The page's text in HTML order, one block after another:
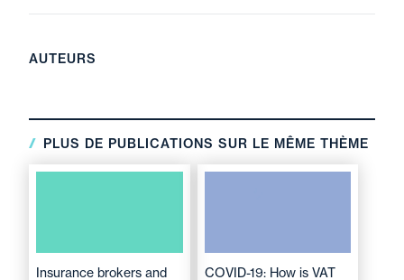
AUTEURS
PLUS DE PUBLICATIONS SUR LE MÊME THÈME
Insurance brokers and
COVID-19: How is VAT